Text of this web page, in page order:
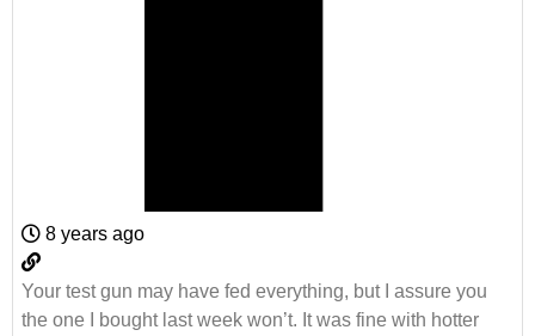
8 years ago
Your test gun may have fed everything, but I assure you
the one I bought last week won’t. It was fine with hotter